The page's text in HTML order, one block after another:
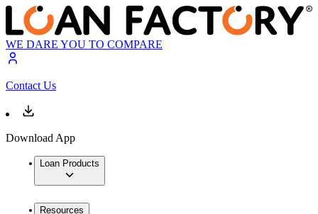
WE DARE YOU TO COMPARE
Contact Us
Download App
Loan Products
Resources